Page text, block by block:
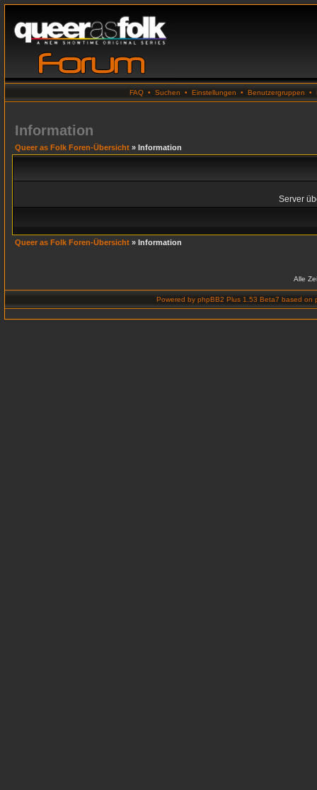
FAQ • Suchen • Einstellungen • Benutzergruppen •
Information
Queer as Folk Foren-Übersicht » Information
Server
Queer as Folk Foren-Übersicht » Information
Alle
Powered by phpBB2 Plus 1.53 Beta7 based on